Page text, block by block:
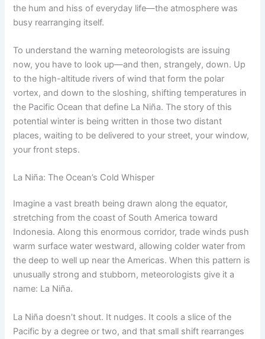
the hum and hiss of everyday life—the atmosphere was
busy rearranging itself.
To understand the warning meteorologists are issuing
now, you have to look up—and then, strangely, down. Up
to the high-altitude rivers of wind that form the polar
vortex, and down to the sloshing, shifting temperatures in
the Pacific Ocean that define La Niña. The story of this
potential winter is being written in those two distant
places, waiting to be delivered to your street, your window,
your front steps.
La Niña: The Ocean’s Cold Whisper
Imagine a vast breath being drawn along the equator,
stretching from the coast of South America toward
Indonesia. Along this enormous corridor, trade winds push
warm surface water westward, allowing colder water from
the deep to well up near the Americas. When this pattern is
unusually strong and stubborn, meteorologists give it a
name: La Niña.
La Niña doesn’t shout. It nudges. It cools a slice of the
Pacific by a degree or two, and that small shift rearranges